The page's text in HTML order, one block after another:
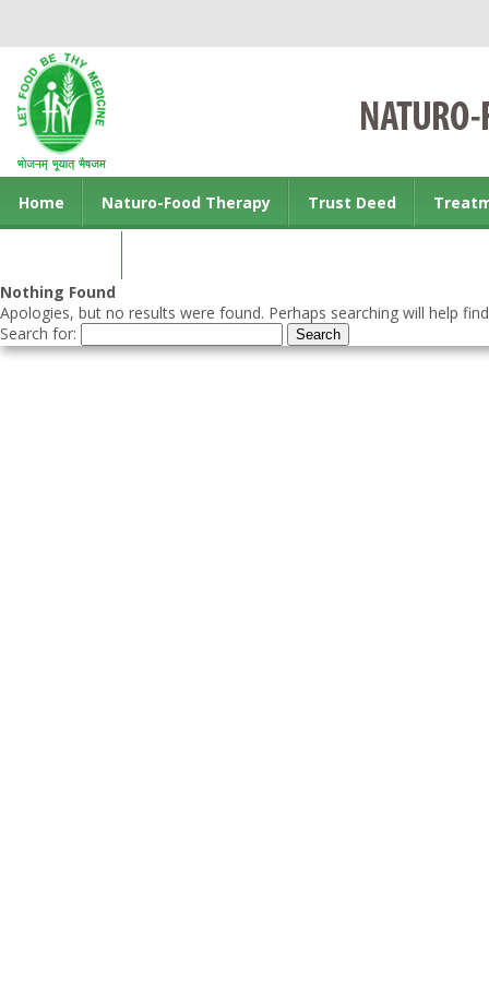
Home Naturo-Food Therapy Trust Deed
Nothing Found
Apologies, but no results were found. Perhaps searching will help
Search for: